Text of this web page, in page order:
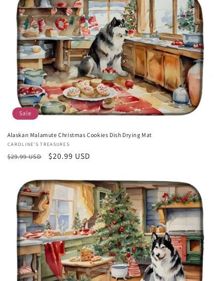
Sale
Alaskan Malamute Christmas Cookies Dish Drying Mat
Vendor:
CAROLINE'S TREASURES
Regular
$29.99 USD
Sale
$20.99 USD